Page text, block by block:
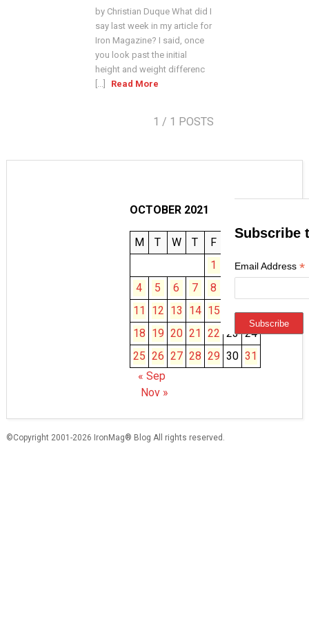
by Christian Duque What did I
say last week in my article for
Iron Magazine? I said, once
you look past the initial
height and weight differenc
[...]
Read More
1 / 1 POSTS
OCTOBER 2021
M T W T F
S
1
2
3
4
5 6 7 8
11
12 13 14 15 16 17
18 19 20 21 22 23 24
25 26 27 28 29 30 31
« Sep
Nov »
Subscribe
Email Address*
©Copyright 2001-2026 IronMag® Blog All rights reserved.